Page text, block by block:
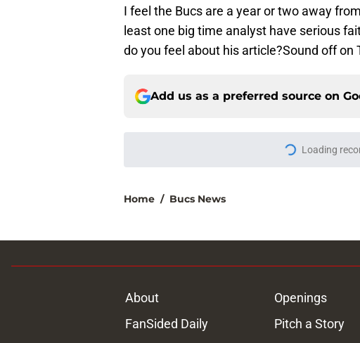
I feel the Bucs are a year or two away
least one big time analyst have serious
do you feel about his article?Sound off on
Add us as a preferred source on
Loading
Home / Bucs News
About Openings
FanSided Daily
Pitch a Story